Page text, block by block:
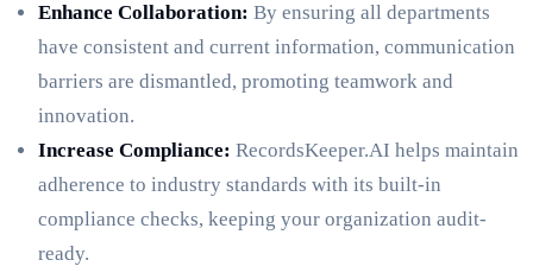
Enhance Collaboration: By ensuring all departments
have consistent and current information, communication
barriers are dismantled, promoting teamwork and
innovation.
Increase Compliance: RecordsKeeper.AI helps maintain
adherence to industry standards with its built-in
compliance checks, keeping your organization audit-
ready.